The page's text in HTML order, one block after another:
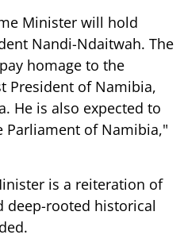
Minister will hold
Nandi-Ndaitwah. The
homage to the
President of Namibia,
He is also expected to
Parliament of Namibia,"
is a reiteration of
deep-rooted historical